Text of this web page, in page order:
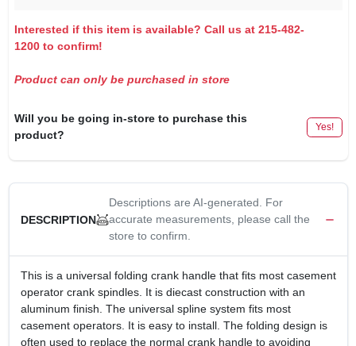
Interested if this item is available? Call us at 215-482-
1200 to confirm!
Product can only be purchased in store
Will you be going in-store to purchase this
product?
Yes!
DESCRIPTION
Descriptions are AI-generated. For
accurate measurements, please call the
store to confirm.
This is a universal folding crank handle that fits most casement
operator crank spindles. It is diecast construction with an
aluminum finish. The universal spline system fits most
casement operators. It is easy to install. The folding design is
often used to replace the normal crank handle to avoiding